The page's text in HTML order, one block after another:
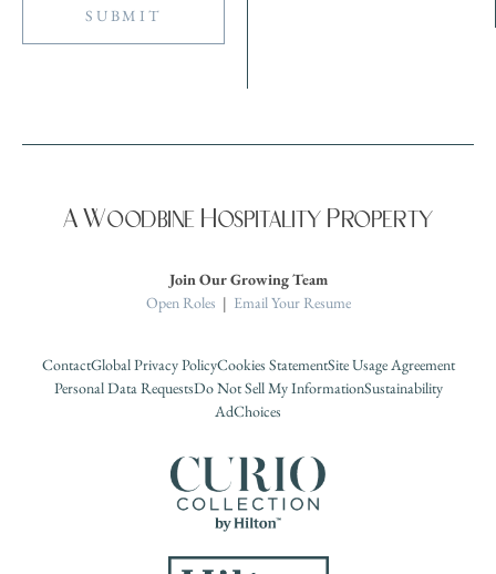
A Woodbine Hospitality Property
Join Our Growing Team
Open Roles | Email Your Resume
ContactGlobal Privacy PolicyCookies StatementSite Usage Agreement
Personal Data RequestsDo Not Sell My InformationSustainability
AdChoices